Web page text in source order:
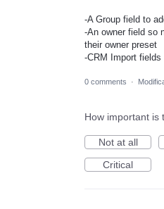
-A Group field to
-An owner field so
their owner preset
-CRM Import fields
0 comments ·
How important is
Not at all
Critical